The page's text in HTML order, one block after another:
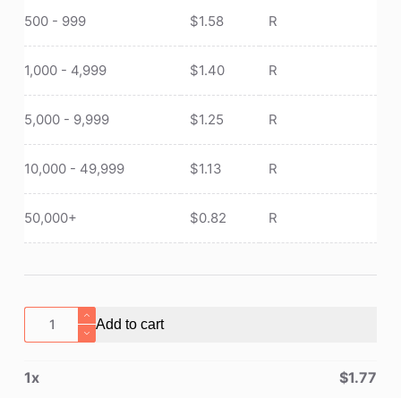
500 - 999 $1.58 R
1,000 - 4,999 $1.40 R
5,000 - 9,999 $1.25 R
10,000 - 49,999 $1.13 R
50,000+ $0.82 R
Aid
Medical
Add to cart
1x $1.77